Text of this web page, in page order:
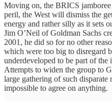
Moving on, the BRICS
peril, the West will dismiss the
energy and rather silly as it sets
Jim O’Neil of Goldman Sachs
2001, he did so for no other
which were too big to disregard
underdeveloped to be part of
Attempts to widen the group to
large gathering of such
impossible to agree on anything.